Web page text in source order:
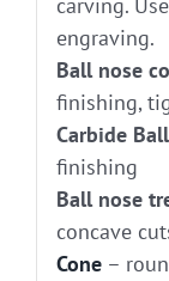
carving.
engraving.
Ball nose
finishing,
Carbide
finishing
Ball nose
concave
Cone–